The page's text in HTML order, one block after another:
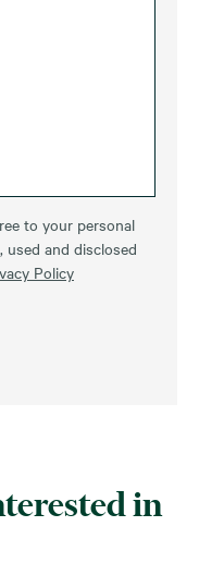
to your personal
used and disclosed
Policy
in